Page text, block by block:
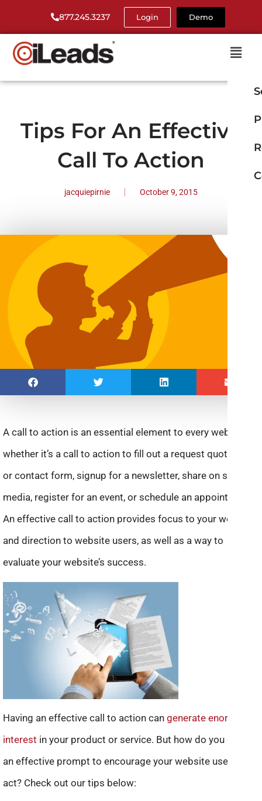
877.245.3237 Login Demo
Tips For An Effective
Call To Action
jacquiepirnie October 9, 2015
A call to action is an essential element to every website—
whether it’s a call to action to fill out a request quote form
or contact form, signup for a newsletter, share on social
media, register for an event, or schedule an appointment.
An effective call to action provides focus to your website
and direction to website users, as well as a way to
evaluate your website’s success.
Having an effective call to action can generate enormous
interest in your product or service. But how do you create
an effective prompt to encourage your website users to
act? Check out our tips below: